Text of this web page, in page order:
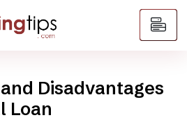
Disadvantages
Loan